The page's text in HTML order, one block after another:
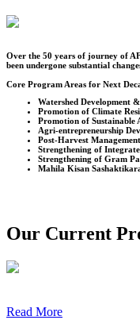
Over the 50 years of journey of
been undergone substantial
Core Program Areas for Next
Watershed Development
Promotion of Climate
Promotion of Sustainable
Agri-entrepreneurship
Post-Harvest Management
Strengthening of
Strengthening of Gram
Mahila Kisan
Our Current
Read More